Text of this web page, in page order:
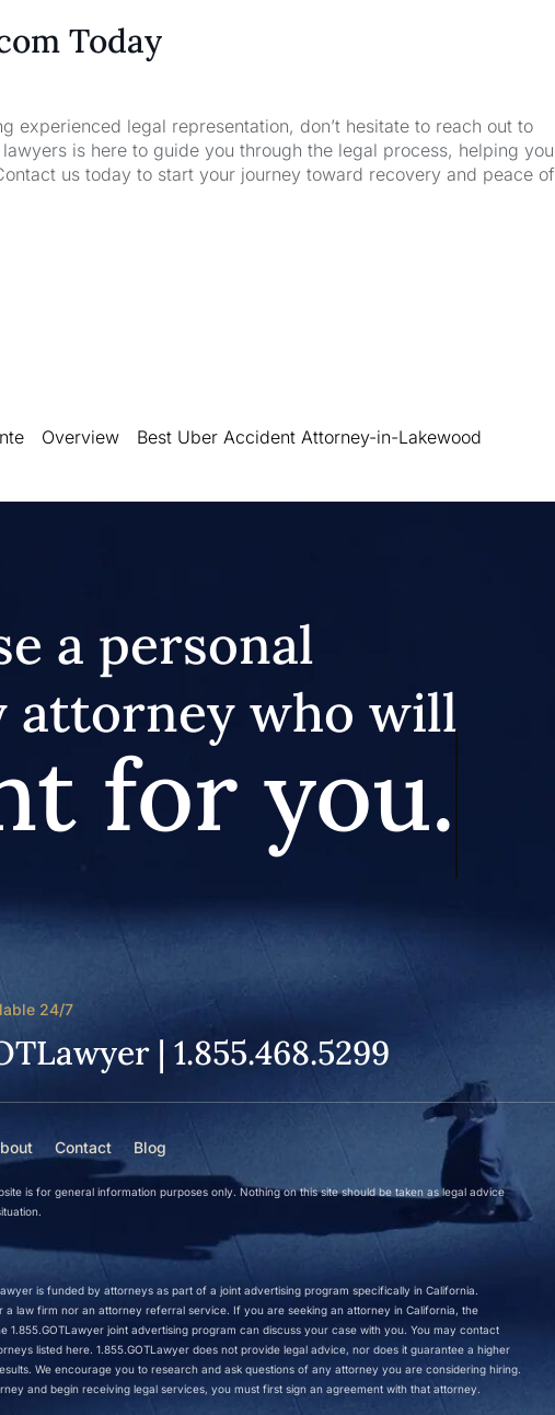
Today
experienced legal representation, don’t hesitate to reach out to
is here to guide you through the legal process, helping you
us today to start your journey toward recovery and peace of
Overview Best Uber Accident Attorney-in-Lakewood
a personal
attorney who will
for you.
24/7
| 1.855.468.5299
Contact Blog
is for general information purposes only. Nothing on this site should be taken as legal advice
is funded by attorneys as part of a joint advertising program specifically in California.
a law firm nor an attorney referral service. If you are seeking an attorney in California, the
1.855.GOTLawyer joint advertising program can discuss your case with you. You may contact
listed here. 1.855.GOTLawyer does not provide legal advice, nor does it guarantee a higher
We encourage you to research and ask questions of any attorney you are considering hiring.
and begin receiving legal services, you must first sign an agreement with that attorney.